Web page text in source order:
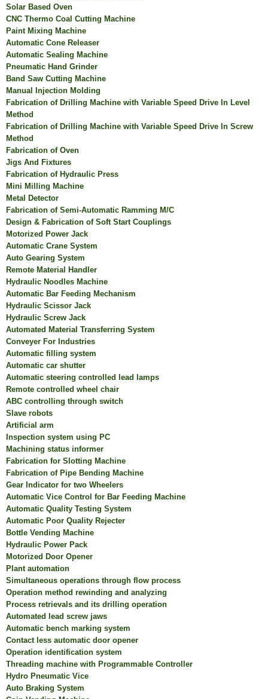
Solar Based Oven
CNC Thermo Coal Cutting Machine
Paint Mixing Machine
Automatic Cone Releaser
Automatic Sealing Machine
Pneumatic Hand Grinder
Band Saw Cutting Machine
Manual Injection Molding
Fabrication of Drilling Machine with Variable Speed Drive In Level
Method
Fabrication of Drilling Machine with Variable Speed Drive In Screw
Method
Fabrication of Oven
Jigs And Fixtures
Fabrication of Hydraulic Press
Mini Milling Machine
Metal Detector
Fabrication of Semi-Automatic Ramming M/C
Design & Fabrication of Soft Start Couplings
Motorized Power Jack
Automatic Crane System
Auto Gearing System
Remote Material Handler
Hydraulic Noodles Machine
Automatic Bar Feeding Mechanism
Hydraulic Scissor Jack
Hydraulic Screw Jack
Automated Material Transferring System
Conveyer For Industries
Automatic filling system
Automatic car shutter
Automatic steering controlled lead lamps
Remote controlled wheel chair
ABC controlling through switch
Slave robots
Artificial arm
Inspection system using PC
Machining status informer
Fabrication for Slotting Machine
Fabrication of Pipe Bending Machine
Gear Indicator for two Wheelers
Automatic Vice Control for Bar Feeding Machine
Automatic Quality Testing System
Automatic Poor Quality Rejecter
Bottle Vending Machine
Hydraulic Power Pack
Motorized Door Opener
Plant automation
Simultaneous operations through flow process
Operation method rewinding and analyzing
Process retrievals and its drilling operation
Automated lead screw jaws
Automatic bench marking system
Contact less automatic door opener
Operation identification system
Threading machine with Programmable Controller
Hydro Pneumatic Vice
Auto Braking System